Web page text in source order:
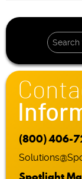
(800) 406-